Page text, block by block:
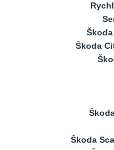
Škoda
Škoda
Škoda